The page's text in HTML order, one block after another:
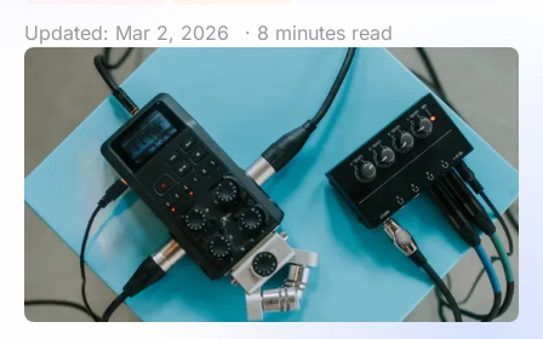
Updated: Mar 2, 2026 · 8 minutes read